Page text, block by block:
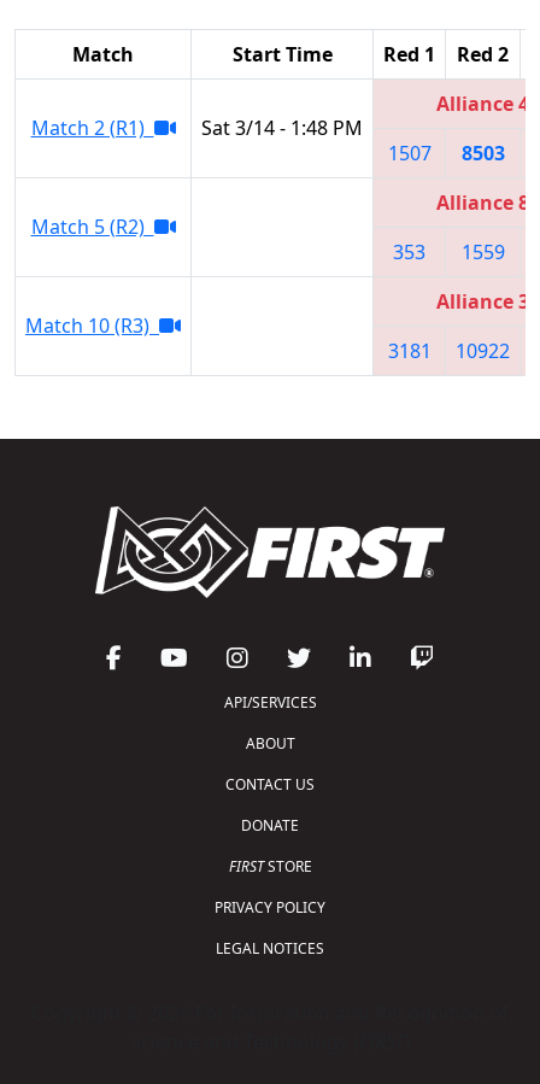
Match Start Time Red 1 Red 2
Match 2 (R1) Sat 3/14 - 1:48 PM
Alliance 4
1507
8503
Match 5 (R2)
Alliance 8
353
1559
Match 10 (R3)
Alliance 3
3181
10922
API/SERVICES
ABOUT
CONTACT US
DONATE
FIRSTSTORE
PRIVACY POLICY
LEGAL NOTICES